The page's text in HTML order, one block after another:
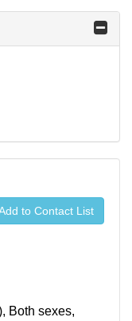
to Contact List
Both sexes,